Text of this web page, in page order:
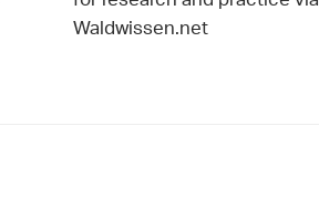
Waldwissen.net